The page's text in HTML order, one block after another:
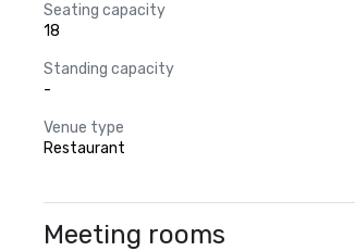
Seating capacity
18
Standing capacity
-
Venue type
Restaurant
Meeting rooms